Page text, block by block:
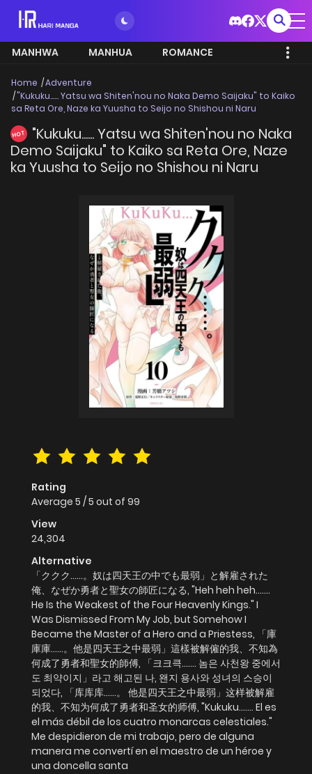
MANHWA MANHUA ROMANCE
Home
Adventure
"Kukuku...... Yatsu wa Shiten'nou no Naka Demo Saijaku" to Kaiko
sa Reta Ore, Naze ka Yuusha to Seijo no Shishou ni Naru
HOT
"Kukuku...... Yatsu wa Shiten'nou no Naka
Demo Saijaku" to Kaiko sa Reta Ore, Naze
ka Yuusha to Seijo no Shishou ni Naru
Rating
Average 5 /5 out of 99
View
24,304
Alternative
「ククク……。奴は四天王の中でも最弱」と解雇された
俺、なぜか勇者と聖女の師匠になる, "Heh heh heh.......
He Is the Weakest of the Four Heavenly Kings." I
Was Dismissed From My Job, but Somehow I
Became the Master of a Hero and a Priestess, 「庫
庫庫……。他是四天王之中最弱」這樣被解僱的我、不知為
何成了勇者和聖女的師傅, 「크크큭……. 놈은 사천왕 중에서
도 최약이지」라고 해고된 나, 왠지 용사와 성녀의 스승이
되었다, 「库库库......。 他是四天王之中最弱」这样被解雇
的我、不知为何成了勇者和圣女的师傅, "Kukuku....... El es
el más débil de los cuatro monarcas celestiales."
Me despidieron de mi trabajo, pero de alguna
manera me convertí en el maestro de un héroe y
una doncella santa